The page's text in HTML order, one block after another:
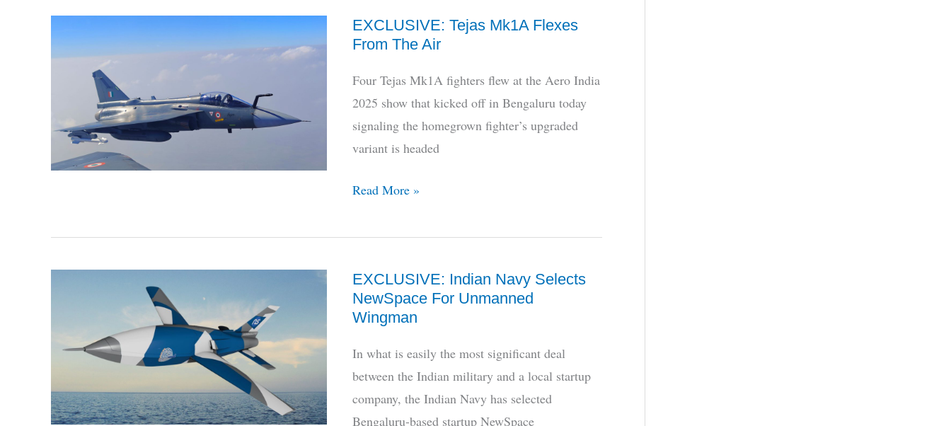
Fully
Trust
To
It
EXCLUSIVE: Tejas Mk1A Flexes
From The Air
Four Tejas Mk1A fighters flew at the Aero India
2025 show that kicked off in Bengaluru today
signaling the homegrown fighter’s upgraded
variant is headed
EXCLUSIVE:
Mk1A
From
The
Air
Read More »
EXCLUSIVE: Indian Navy Selects
NewSpace For Unmanned
Wingman
In what is easily the most significant deal
between the Indian military and a local startup
company, the Indian Navy has selected
Bengaluru-based startup NewSpace